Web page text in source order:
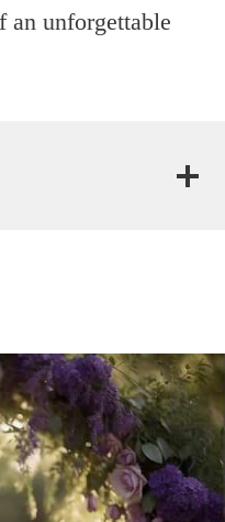
an unforgettable